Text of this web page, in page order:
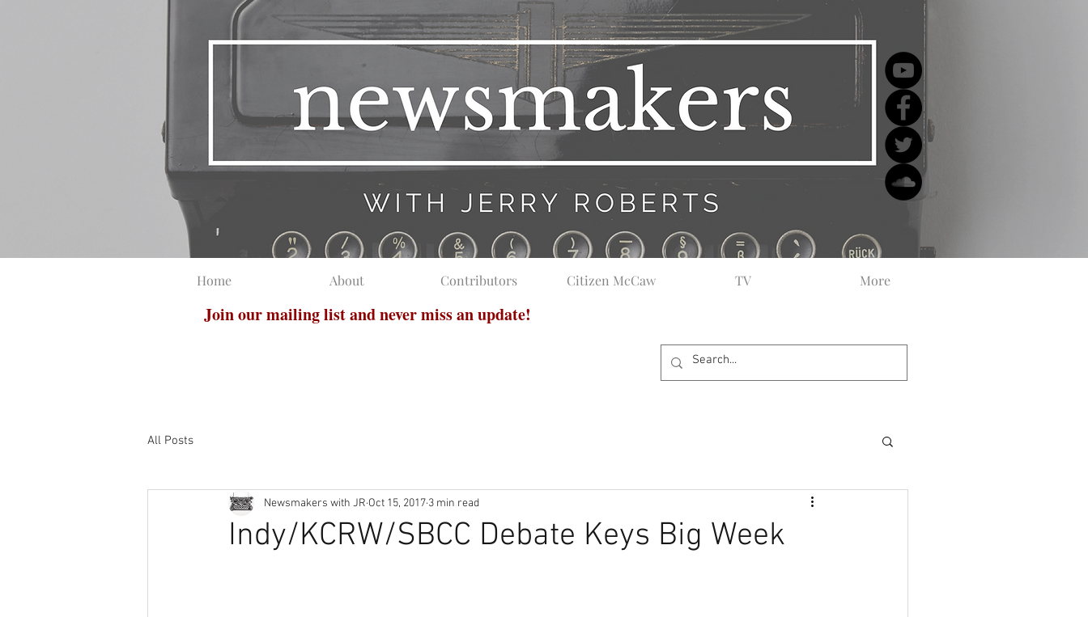
Home About Contributors Citizen McCaw TV More
Join our mailing list and never miss an update!
All Posts
Indy/KCRW/SBCC Debate Keys Big Week
Newsmakers with JR Oct 15, 2017 3 min read